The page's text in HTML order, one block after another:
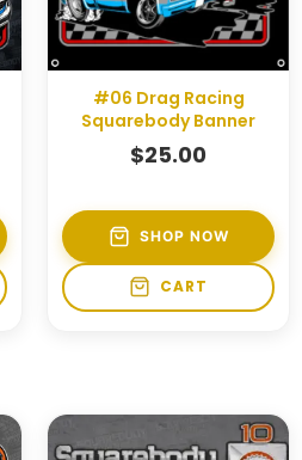
#06 Drag Racing
Squarebody Banner
$25.00
SHOP NOW
CART